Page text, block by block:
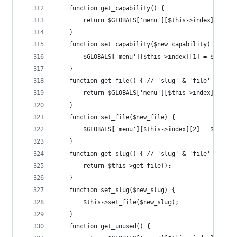
	function get_capability() {
return $GLOBALS['menu'][$this-
	}
	function set_capability($new_capability) {
$GLOBALS['menu'][$this->index][1] =
	}
function get_file() { // 'slug' & 'file'
return $GLOBALS['menu'][$this-
	}
	function set_file($new_file) {
$GLOBALS['menu'][$this->index][2] =
	}
function get_slug() { // 'slug' & 'file'
		return $this->get_file();
	}
	function set_slug($new_slug) {
		$this->set_file($new_slug);
	}
	function get_unused() {